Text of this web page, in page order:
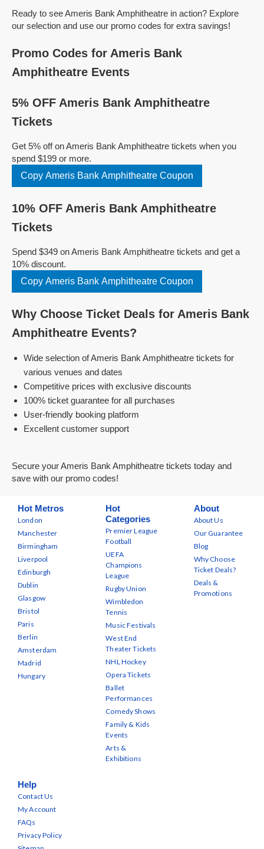
Ready to see Ameris Bank Amphitheatre in action? Explore
our selection and use our promo codes for extra savings!
Promo Codes for Ameris Bank
Amphitheatre Events
5% OFF Ameris Bank Amphitheatre
Tickets
Get 5% off on Ameris Bank Amphitheatre tickets when you
spend $199 or more.
Copy Ameris Bank Amphitheatre Coupon
10% OFF Ameris Bank Amphitheatre
Tickets
Spend $349 on Ameris Bank Amphitheatre tickets and get a
10% discount.
Copy Ameris Bank Amphitheatre Coupon
Why Choose Ticket Deals for Ameris Bank
Amphitheatre Events?
Wide selection of Ameris Bank Amphitheatre tickets for
various venues and dates
Competitive prices with exclusive discounts
100% ticket guarantee for all purchases
User-friendly booking platform
Excellent customer support
Secure your Ameris Bank Amphitheatre tickets today and
save with our promo codes!
Hot Metros
London
Manchester
Birmingham
Liverpool
Edinburgh
Dublin
Glasgow
Bristol
Paris
Berlin
Amsterdam
Madrid
Hungary
Hot
Categories
Premier League
Football
UEFA
Champions
League
Rugby Union
Wimbledon
Tennis
Music Festivals
West End
Theater Tickets
NHL Hockey
Opera Tickets
Ballet
Performances
Comedy Shows
Family & Kids
Events
Arts &
Exhibitions
About
About Us
Our Guarantee
Blog
Why Choose
Ticket Deals?
Deals &
Promotions
Help
Contact Us
My Account
FAQs
Privacy Policy